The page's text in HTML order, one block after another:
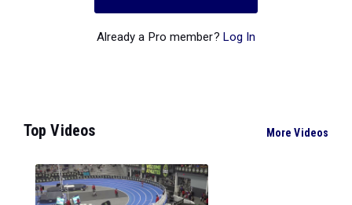
Already a Pro member? Log In
Top Videos More Videos